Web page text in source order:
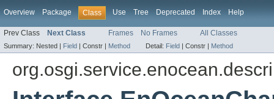
Overview Package Class Use Tree Deprecated Index Help
Prev Class Next Class Frames No Frames All Classes
Summary: Nested | Field | Constr | Method Detail: Field | Constr | Method